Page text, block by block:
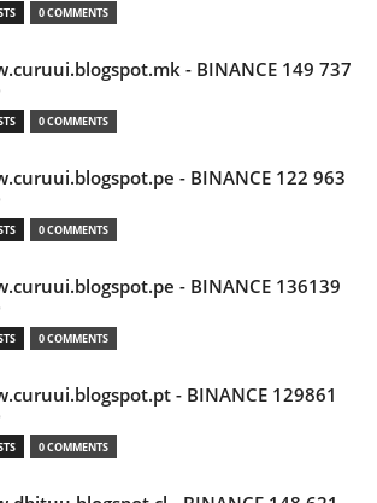
0 COMMENTS
- BINANCE 149 737
0 COMMENTS
- BINANCE 122 963
0 COMMENTS
- BINANCE 136139
0 COMMENTS
- BINANCE 129861
0 COMMENTS